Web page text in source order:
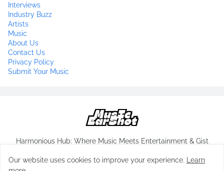
Interviews
Industry Buzz
Artists
Music
About Us
Contact Us
Privacy Policy
Submit Your Music
Harmonious Hub: Where Music Meets Entertainment & Gist
Our website uses cookies to improve your experience.
Learn